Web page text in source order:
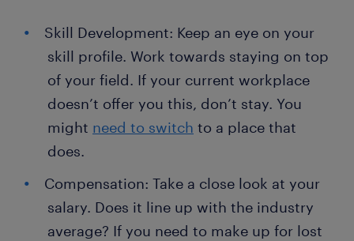
Skill Development: Keep an eye on your
skill profile. Work towards staying on top
of your field. If your current workplace
doesn’t offer you this, don’t stay. You
might need to switch to a place that
does.
Compensation: Take a close look at your
salary. Does it line up with the industry
average? If you need to make up for lost